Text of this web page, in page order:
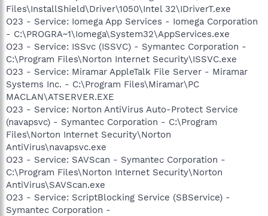
Files\InstallShield\Driver\1050\Intel 32\IDriverT.exe
O23 - Service: Iomega App Services - Iomega Corporation
- C:\PROGRA~1\Iomega\System32\AppServices.exe
O23 - Service: ISSvc (ISSVC) - Symantec Corporation -
C:\Program Files\Norton Internet Security\ISSVC.exe
O23 - Service: Miramar AppleTalk File Server - Miramar
Systems Inc. - C:\Program Files\Miramar\PC
MACLAN\ATSERVER.EXE
O23 - Service: Norton AntiVirus Auto-Protect Service
(navapsvc) - Symantec Corporation - C:\Program
Files\Norton Internet Security\Norton
AntiVirus\navapsvc.exe
O23 - Service: SAVScan - Symantec Corporation -
C:\Program Files\Norton Internet Security\Norton
AntiVirus\SAVScan.exe
O23 - Service: ScriptBlocking Service (SBService) -
Symantec Corporation -